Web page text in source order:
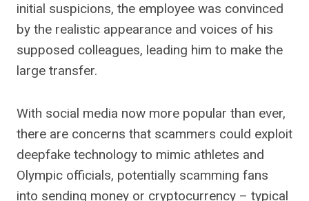
initial suspicions, the employee was convinced
by the realistic appearance and voices of his
supposed colleagues, leading him to make the
large transfer.
With social media now more popular than ever,
there are concerns that scammers could exploit
deepfake technology to mimic athletes and
Olympic officials, potentially scamming fans
into sending money or cryptocurrency – typical